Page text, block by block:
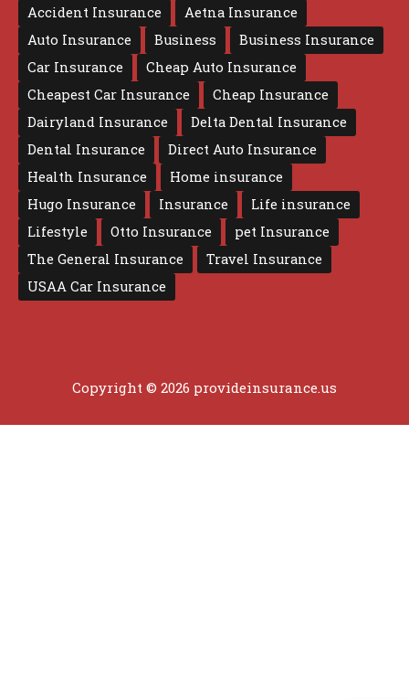
Accident Insurance
Aetna Insurance
Auto Insurance
Business
Business Insurance
Car Insurance
Cheap Auto Insurance
Cheapest Car Insurance
Cheap Insurance
Dairyland Insurance
Delta Dental Insurance
Dental Insurance
Direct Auto Insurance
Health Insurance
Home insurance
Hugo Insurance
Insurance
Life insurance
Lifestyle
Otto Insurance
pet Insurance
The General Insurance
Travel Insurance
USAA Car Insurance
Copyright © 2026 provideinsurance.us